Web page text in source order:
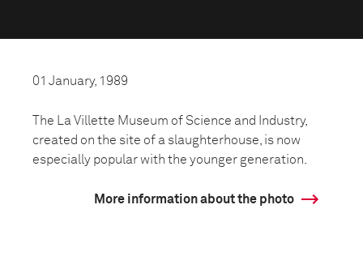
01 January, 1989
The La Villette Museum of Science and Industry,
created on the site of a slaughterhouse, is now
especially popular with the younger generation.
More information about the photo